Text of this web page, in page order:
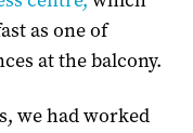
as one of
at the balcony.
we had worked